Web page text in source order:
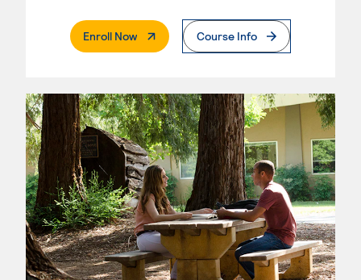
Enroll Now. External PageCourse Info